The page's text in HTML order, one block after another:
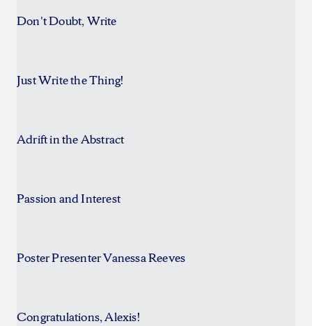
Don't Doubt, Write
Just Write the Thing!
Adrift in the Abstract
Passion and Interest
Poster Presenter Vanessa Reeves
Congratulations, Alexis!